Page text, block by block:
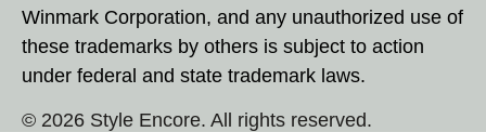
Winmark Corporation, and any unauthorized use of
these trademarks by others is subject to action
under federal and state trademark laws.
© 2026 Style Encore. All rights reserved.